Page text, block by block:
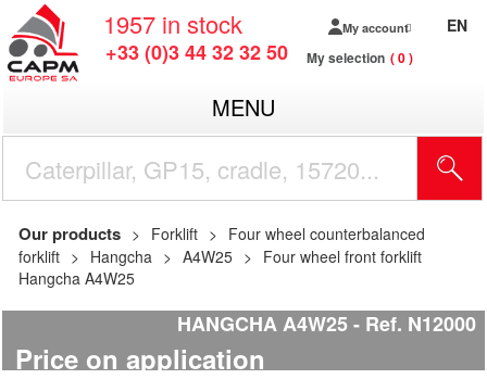
1957 in stock
+33 (0)3 44 32 32 50
My account
My selection 0
EN
MENU
Our products Forklift
Four wheel counterbalanced
forklift
Hangcha A4W25
Four wheel front forklift
Hangcha A4W25
HANGCHA A4W25 Ref. N12000
Price on application